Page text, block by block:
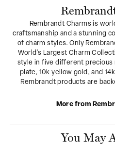
Rembrandt Charms is
craftsmanship and a stunning
of charm styles. Only
World's Largest Charm
style in five different precious
plate, 10k yellow gold, and
Rembrandt products are
More from
You May